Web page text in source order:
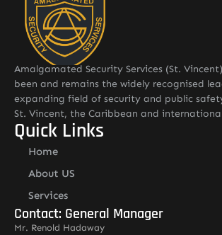
Amalgamated Security Services (St.
been and remains the widely recognised
expanding field of security and public
St. Vincent, the Caribbean and
Quick Links
Home
About US
Services
Contact: General Manager
Mr. Renold Hadaway